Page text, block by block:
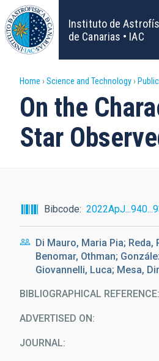
Skip
to
main
content
Instituto de
de Canarias • IAC
Breadcrumb
Home Science and Technology
On the
Star
Bibcode
Di Mauro, Maria Pia;
Benomar, Othman;
Giovannelli, Luca; Mesa,
BIBLIOGRAPHICAL REFERENCE
ADVERTISED ON:
JOURNAL